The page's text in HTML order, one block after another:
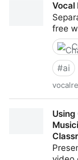
Templates That
Vocal
free
#ai
Using